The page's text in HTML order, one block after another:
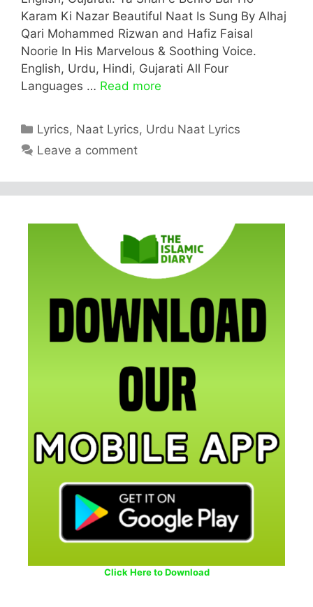
Karam Ki Nazar Beautiful Naat Is Sung By Alhaj
Qari Mohammed Rizwan and Hafiz Faisal
Noorie In His Marvelous & Soothing Voice.
English, Urdu, Hindi, Gujarati All Four
Languages … Read more
Categories
Lyrics, Naat Lyrics, Urdu Naat Lyrics
Leave a comment
Click Here to Download